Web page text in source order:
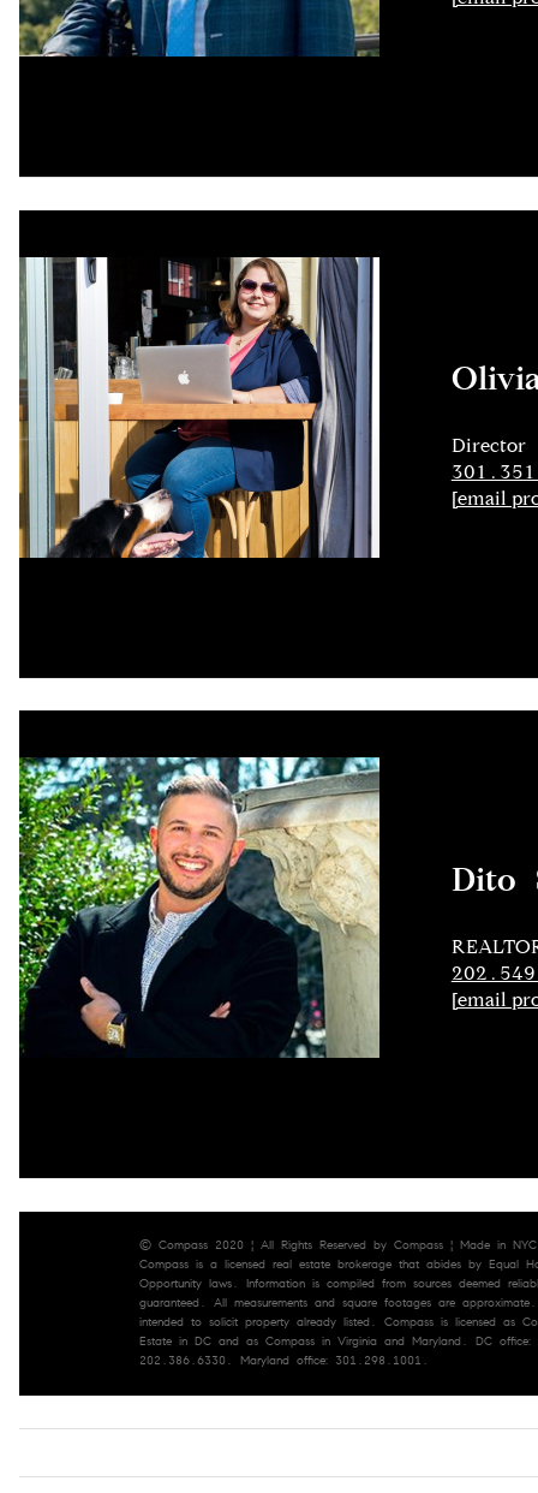
Director
[email
Dito
[email
© Compass 2020 ¦ All Rights Reserved by Compass ¦ Made in NYC
Compass is a licensed real estate brokerage that abides by Equal
Opportunity laws. Information is compiled from sources deemed
guaranteed. All measurements and square footages are
intended to solicit property already listed. Compass is licensed as
Estate in DC and as Compass in Virginia and Maryland. DC office:
202.386.6330. Maryland office: 301.298.1001.